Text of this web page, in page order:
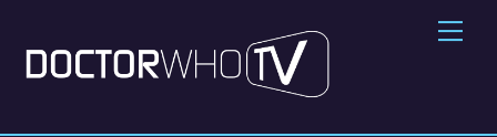
content